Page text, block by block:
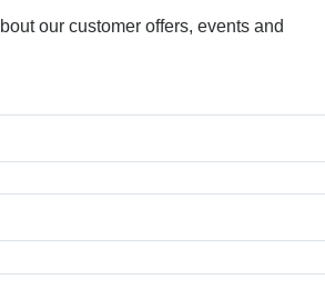
our customer offers, events and